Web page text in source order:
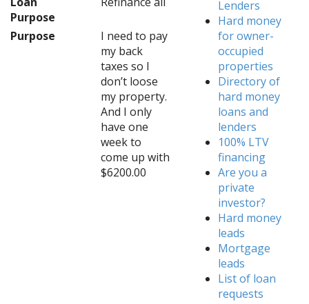
Purpose
Purpose
I need to pay
my back
taxes so I
don’t loose
my property.
And I only
have one
week to
come up with
$6200.00
Lenders
Hard money
for owner-
occupied
properties
Directory of
hard money
loans and
lenders
100% LTV
financing
Are you a
private
investor?
Hard money
leads
Mortgage
leads
List of loan
requests